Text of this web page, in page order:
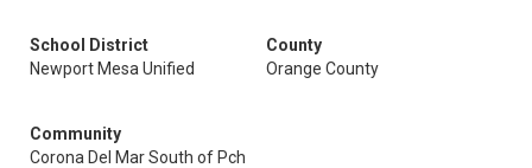
School District
Newport Mesa Unified
County
Orange County
Community
Corona Del Mar South of Pch